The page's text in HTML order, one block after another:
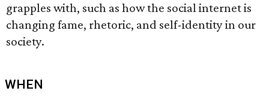
grapples with, such as how the social internet is
changing fame, rhetoric, and self-identity in our
society.
WHEN